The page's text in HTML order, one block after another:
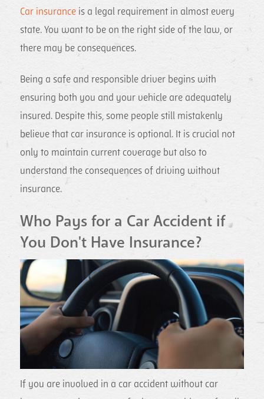
Car insurance is a legal requirement in almost every
state. You want to be on the right side of the law, or
there may be consequences.
Being a safe and responsible driver begins with
ensuring both you and your vehicle are adequately
insured. Despite this, some people still mistakenly
believe that car insurance is optional. It is crucial not
only to maintain current coverage but also to
understand the consequences of driving without
insurance.
Who Pays for a Car Accident if
You Don't Have Insurance?
If you are involved in a car accident without car